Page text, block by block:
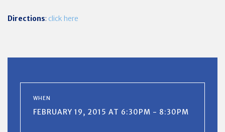
Directions: click here
WHEN
FEBRUARY 19, 2015 AT 6:30PM - 8:30PM